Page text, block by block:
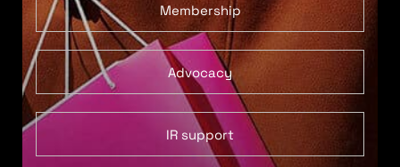
Membership
Advocacy
IR support